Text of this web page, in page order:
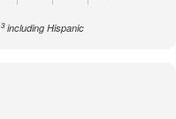
3including Hispanic